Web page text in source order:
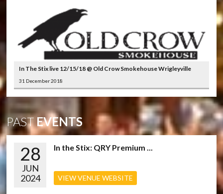
In The Stix live 12/15/18 @ Old Crow Smokehouse Wrigleyville
31 December 2018
PASTEVENTS
28
JUN
2024
In the Stix: QRY Premium ...
VIEW VENUE WEBSITE